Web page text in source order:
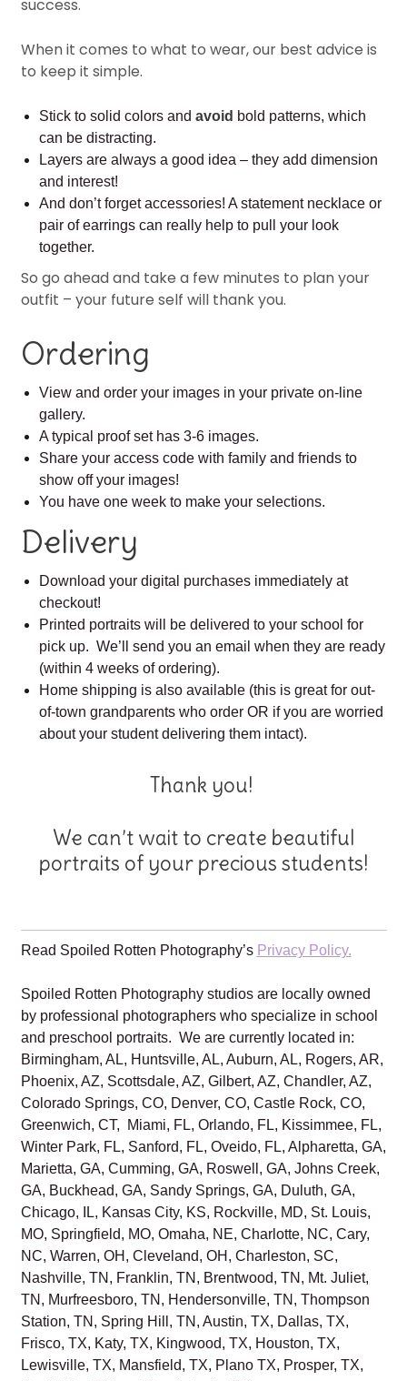
success.
When it comes to what to wear, our best advice is
to keep it simple.
Stick to solid colors and avoid bold patterns, which
can be distracting.
Layers are always a good idea – they add dimension
and interest!
And don’t forget accessories! A statement necklace or
pair of earrings can really help to pull your look
together.
So go ahead and take a few minutes to plan your
outfit – your future self will thank you.
Ordering
View and order your images in your private on-line
gallery.
A typical proof set has 3-6 images.
Share your access code with family and friends to
show off your images!
You have one week to make your selections.
Delivery
Download your digital purchases immediately at
checkout!
Printed portraits will be delivered to your school for
pick up. We’ll send you an email when they are ready
(within 4 weeks of ordering).
Home shipping is also available (this is great for out-
of-town grandparents who order OR if you are worried
about your student delivering them intact).
Thank you!
We can’t wait to create beautiful
portraits of your precious students!
Read Spoiled Rotten Photography’s Privacy Policy.
Spoiled Rotten Photography studios are locally owned
by professional photographers who specialize in school
and preschool portraits. We are currently located in:
Birmingham, AL, Huntsville, AL, Auburn, AL, Rogers, AR,
Phoenix, AZ, Scottsdale, AZ, Gilbert, AZ, Chandler, AZ,
Colorado Springs, CO, Denver, CO, Castle Rock, CO,
Greenwich, CT, Miami, FL, Orlando, FL, Kissimmee, FL,
Winter Park, FL, Sanford, FL, Oveido, FL, Alpharetta, GA,
Marietta, GA, Cumming, GA, Roswell, GA, Johns Creek,
GA, Buckhead, GA, Sandy Springs, GA, Duluth, GA,
Chicago, IL, Kansas City, KS, Rockville, MD, St. Louis,
MO, Springfield, MO, Omaha, NE, Charlotte, NC, Cary,
NC, Warren, OH, Cleveland, OH, Charleston, SC,
Nashville, TN, Franklin, TN, Brentwood, TN, Mt. Juliet,
TN, Murfreesboro, TN, Hendersonville, TN, Thompson
Station, TN, Spring Hill, TN, Austin, TX, Dallas, TX,
Frisco, TX, Katy, TX, Kingwood, TX, Houston, TX,
Lewisville, TX, Mansfield, TX, Plano TX, Prosper, TX,